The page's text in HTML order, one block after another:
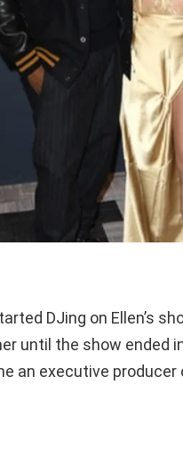
DJing on Ellen’s
until the show ended
an executive producer